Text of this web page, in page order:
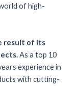
of high-
result of its
As a top 10
experience in
with cutting-